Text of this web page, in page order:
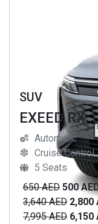
SUV
EXEED RX
Automatic
Cruise Control
5 Seats
650 AED 500
3,640 AED 2,800
7,995 AED 6,150